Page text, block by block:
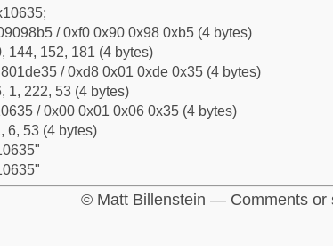
/ 0xf0 0x90 0x98 0xb5 (4 bytes)
144, 152, 181 (4 bytes)
/ 0xd8 0x01 0xde 0x35 (4 bytes)
1, 222, 53 (4 bytes)
/ 0x00 0x01 0x06 0x35 (4 bytes)
6, 53 (4 bytes)
© Matt Billenstein — Comments or